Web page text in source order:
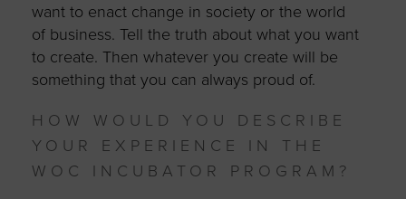
want to enact change in society or the world
of business. Tell the truth about what you want
to create. Then whatever you create will be
something that you can always proud of.
HOW WOULD YOU DESCRIBE
YOUR EXPERIENCE IN THE
WOC INCUBATOR PROGRAM?